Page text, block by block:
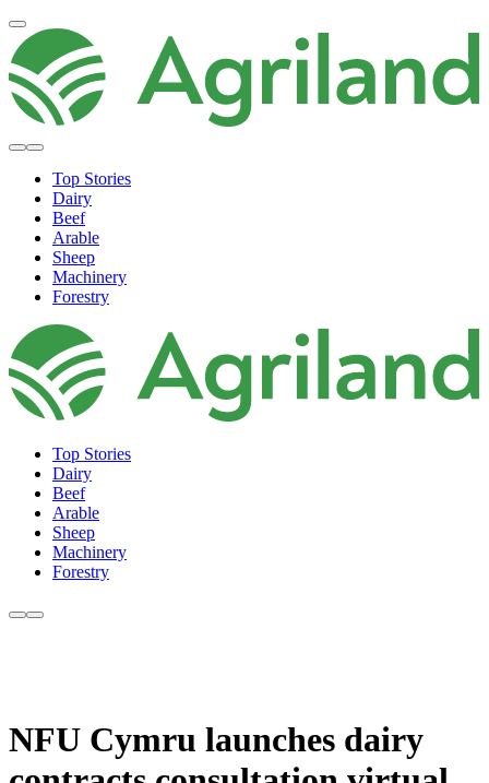
Top Stories
Dairy
Beef
Arable
Sheep
Machinery
Forestry
Top Stories
Dairy
Beef
Arable
Sheep
Machinery
Forestry
NFU Cymru launches dairy